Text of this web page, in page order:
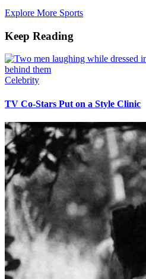
Explore More Sports
Keep Reading
Celebrity
TV Co-Stars Put on a Style Clinic